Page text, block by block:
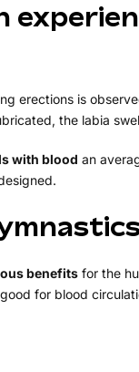
erections is
the labia
with blood an
benefits for the
for blood